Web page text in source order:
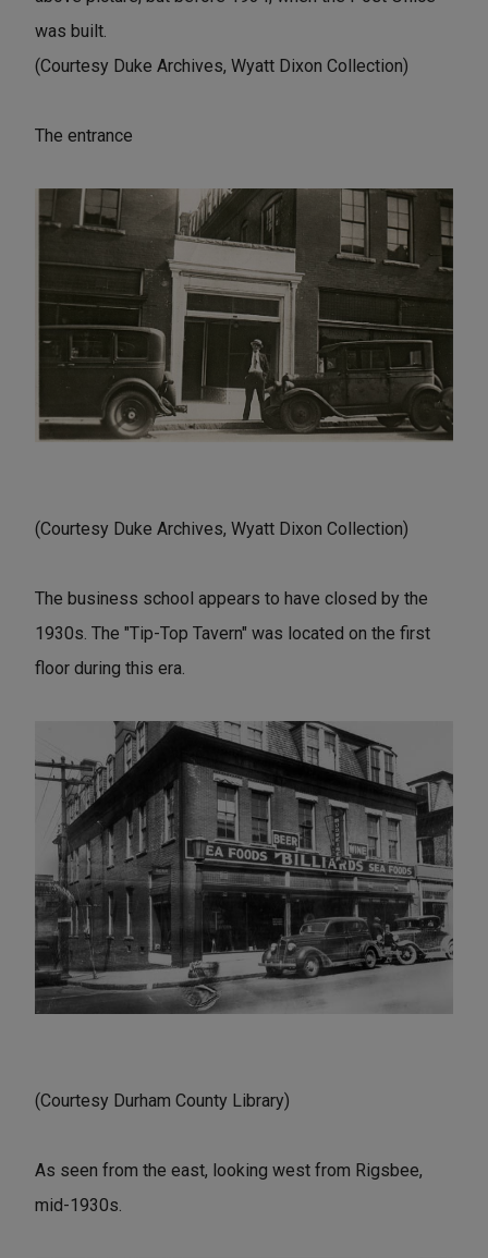
was built.
(Courtesy Duke Archives, Wyatt Dixon Collection)
The entrance
(Courtesy Duke Archives, Wyatt Dixon Collection)
The business school appears to have closed by the
1930s. The "Tip-Top Tavern" was located on the first
floor during this era.
(Courtesy Durham County Library)
As seen from the east, looking west from Rigsbee,
mid-1930s.